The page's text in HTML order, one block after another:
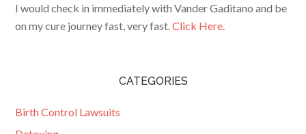
I would check in immediately with Vander Gaditano and be
on my cure journey fast, very fast.Click Here.
CATEGORIES
Birth Control Lawsuits